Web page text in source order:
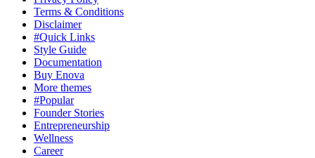
Terms & Conditions
Disclaimer
#Quick Links
Style Guide
Documentation
Buy Enova
More themes
#Popular
Founder Stories
Entrepreneurship
Wellness
Career